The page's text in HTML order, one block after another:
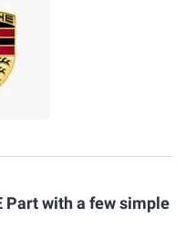
Part with a few simple